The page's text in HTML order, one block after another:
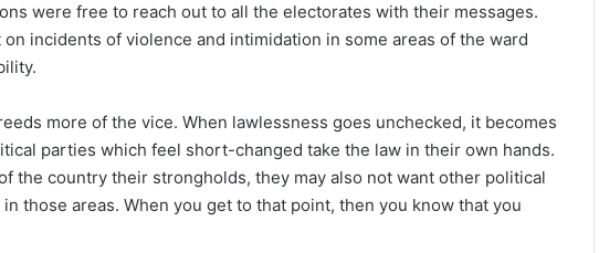
were free to reach out to all the electorates with their messages.
incidents of violence and intimidation in some areas of the ward
more of the vice. When lawlessness goes unchecked, it becomes
parties which feel short-changed take the law in their own hands.
the country their strongholds, they may also not want other political
those areas. When you get to that point, then you know that you